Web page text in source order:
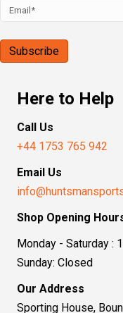
Here to Help
Call Us
+44 1753 765 942
Email Us
Shop Opening
Monday - Saturday :
Sunday: Closed
Our Address
Sporting House,